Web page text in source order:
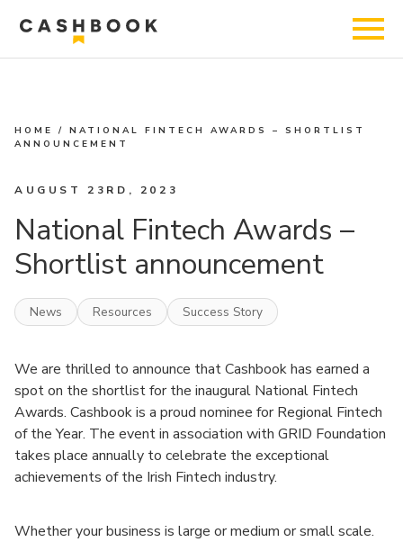
HOME /NATIONAL FINTECH AWARDS – SHORTLIST
ANNOUNCEMENT
AUGUST 23RD, 2023
National Fintech Awards –
Shortlist announcement
News Resources Success Story
We are thrilled to announce that Cashbook has earned a
spot on the shortlist for the inaugural National Fintech
Awards. Cashbook is a proud nominee for Regional Fintech
of the Year. The event in association with GRID Foundation
takes place annually to celebrate the exceptional
achievements of the Irish Fintech industry.
Whether your business is large or medium or small scale.